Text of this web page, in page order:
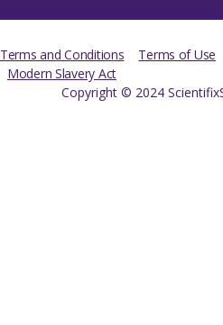
Terms and Conditions Terms of Use
Modern Slavery Act
Copyright © 2024 Scientifix